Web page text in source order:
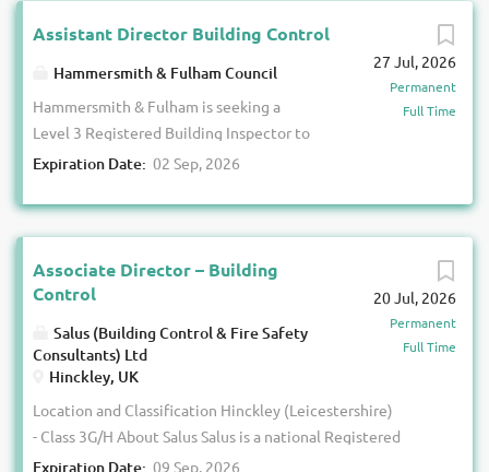
27 Jul, 2026
Permanent
Full Time
Assistant Director Building Control
Hammersmith & Fulham Council
Hammersmith & Fulham is seeking a
Level 3 Registered Building Inspector to
lead its Building Control service at a
is an opportunity to take responsibility
for Building Control within one of
London's most active and complex
development environments. The
rise residential buildings, major
regeneration projects, commercial
complex mixed-use schemes, all
operating within an evolving building
Expiration Date: 02 Sep, 2026
20 Jul, 2026
Permanent
Full Time
Associate Director – Building
Control
Salus (Building Control & Fire Safety
Consultants) Ltd
Hinckley, UK
Location and Classification Hinckley (Leicestershire)
- Class 3G/H About Salus Salus is a national Registered
Building Control Approver with over 23 years’ experience
Expiration Date: 09 Sep, 2026